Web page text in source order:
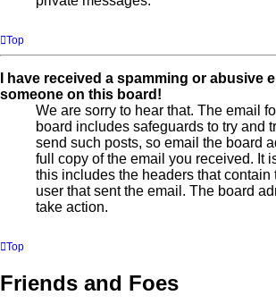
Top
I have received a spamming or abusive
someone on this board!
We are sorry to hear that. The email
board includes safeguards to try and
send such posts, so email the board
full copy of the email you received. It
this includes the headers that contain
user that sent the email. The board
take action.
Top
Friends and Foes